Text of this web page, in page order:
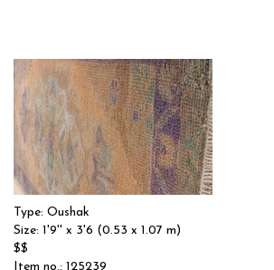
Type: Oushak
Size: 1'9'' x 3'6 (0.53 x 1.07 m)
$$
Item no.: 125239